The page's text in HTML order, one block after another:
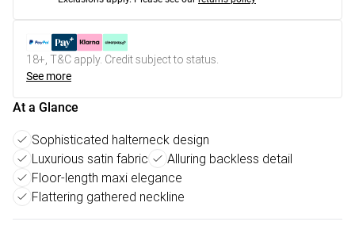
18+, T&C apply. Credit subject to status.
See more
At a Glance
Sophisticated halterneck design
Luxurious satin fabric
Alluring backless detail
Floor-length maxi elegance
Flattering gathered neckline